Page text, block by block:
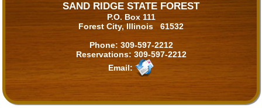
SAND RIDGE STATE FOREST
P.O. Box 111
Forest City, Illinois 61532
Phone: 309-597-2212
Reservations: 309-597-2212
Email: